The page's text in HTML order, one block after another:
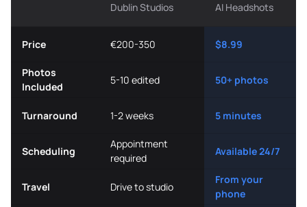
Dublin Studios AI Headshots
Price €200-350 $8.99
Photos
Included
5-10 edited 50+ photos
Turnaround 1-2 weeks 5 minutes
Scheduling
Appointment
required
Available 24/7
Travel Drive to studio
From your
phone